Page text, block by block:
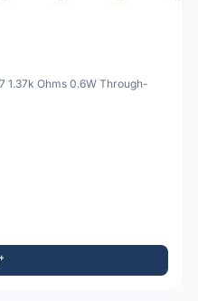
1.37k Ohms 0.6W Through-